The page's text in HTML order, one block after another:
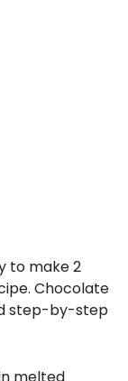
to make 2
Chocolate
step-by-step
melted